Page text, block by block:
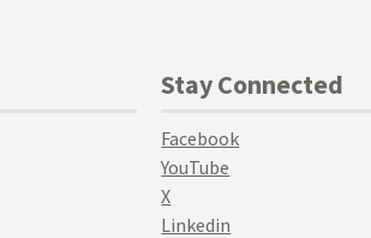
Stay Connected
Facebook
YouTube
X
Linkedin